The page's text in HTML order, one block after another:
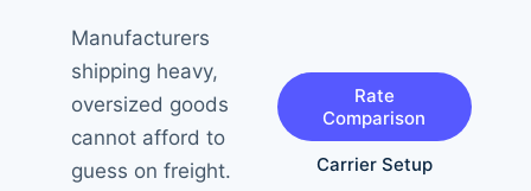
Manufacturers
shipping heavy,
oversized goods
cannot afford to
guess on freight.
Rate
Comparison
Carrier Setup